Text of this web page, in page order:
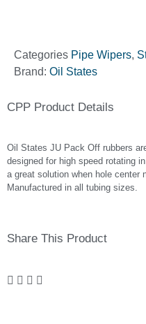
Categories Pipe Wipers,
Brand: Oil States
CPP Product Details
Oil States JU Pack Off rubbers
designed for high speed rotating
a great solution when hole center
Manufactured in all tubing sizes.
Share This Product